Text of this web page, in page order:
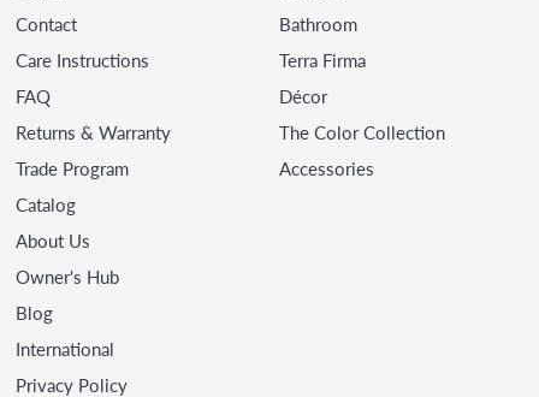
Contact
Care Instructions
FAQ
Returns & Warranty
Trade Program
Catalog
About Us
Owner's Hub
Blog
International
Privacy Policy
Bathroom
Terra Firma
Décor
The Color Collection
Accessories